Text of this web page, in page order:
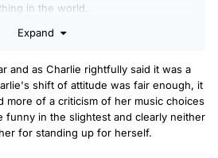
in the world.
Expand
and as Charlie rightfully said it was a
shift of attitude was fair enough, it
more of a criticism of her music choices
funny in the slightest and clearly neither
for standing up for herself.